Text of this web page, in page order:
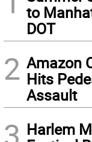
to
DOT
2 Amazon
Hits
Assault
Harlem